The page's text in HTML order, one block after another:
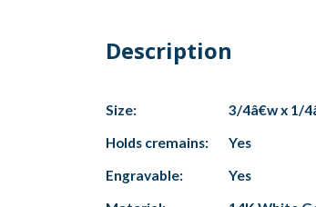
Description
Size:
3/4â€w x 1/
Holds cremains:
Yes
Engravable:
Yes